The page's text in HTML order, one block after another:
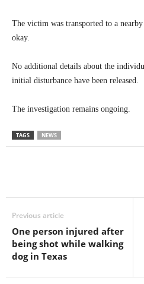
The victim was transported to a
okay.
No additional details about the
initial disturbance have been released.
The investigation remains ongoing.
TAGS NEWS
Previous article
One person injured after
being shot while walking
dog in Texas